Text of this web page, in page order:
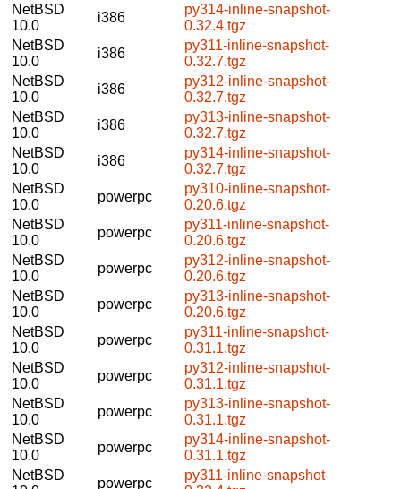
NetBSD
10.0
i386
py314-inline-snapshot-
0.32.4.tgz
NetBSD
10.0
i386
py311-inline-snapshot-
0.32.7.tgz
NetBSD
10.0
i386
py312-inline-snapshot-
0.32.7.tgz
NetBSD
10.0
i386
py313-inline-snapshot-
0.32.7.tgz
NetBSD
10.0
i386
py314-inline-snapshot-
0.32.7.tgz
NetBSD
10.0
powerpc
py310-inline-snapshot-
0.20.6.tgz
NetBSD
10.0
powerpc
py311-inline-snapshot-
0.20.6.tgz
NetBSD
10.0
powerpc
py312-inline-snapshot-
0.20.6.tgz
NetBSD
10.0
powerpc
py313-inline-snapshot-
0.20.6.tgz
NetBSD
10.0
powerpc
py311-inline-snapshot-
0.31.1.tgz
NetBSD
10.0
powerpc
py312-inline-snapshot-
0.31.1.tgz
NetBSD
10.0
powerpc
py313-inline-snapshot-
0.31.1.tgz
NetBSD
10.0
powerpc
py314-inline-snapshot-
0.31.1.tgz
NetBSD
powerpc
py311-inline-snapshot-